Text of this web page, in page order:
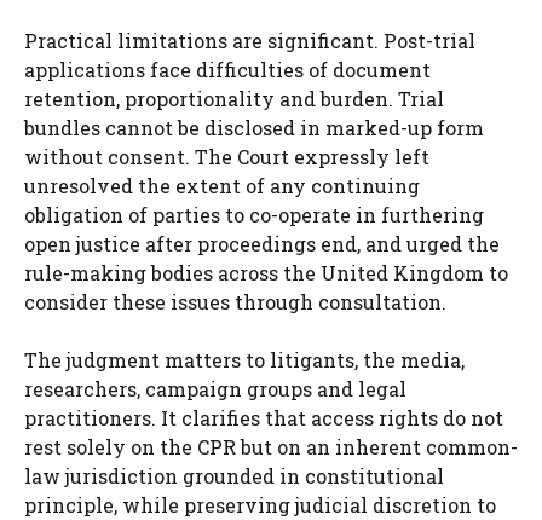
Practical limitations are significant. Post-trial
applications face difficulties of document
retention, proportionality and burden. Trial
bundles cannot be disclosed in marked-up form
without consent. The Court expressly left
unresolved the extent of any continuing
obligation of parties to co-operate in furthering
open justice after proceedings end, and urged the
rule-making bodies across the United Kingdom to
consider these issues through consultation.
The judgment matters to litigants, the media,
researchers, campaign groups and legal
practitioners. It clarifies that access rights do not
rest solely on the CPR but on an inherent common-
law jurisdiction grounded in constitutional
principle, while preserving judicial discretion to